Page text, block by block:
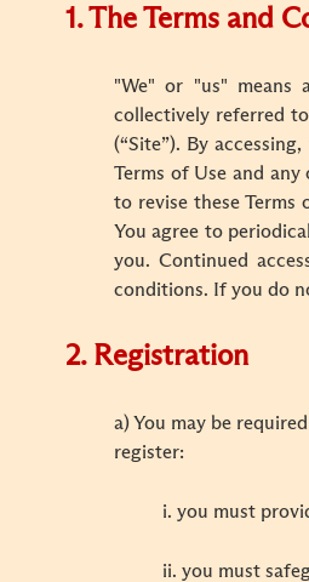
1. The Terms and
"We" or "us" means
collectively referred
(“Site”). By
Terms of Use and
to revise these
You agree to
you. Continued
conditions. If you do
2. Registration
a) You may be
register:
i. you must
ii. you must